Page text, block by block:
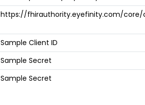
https://fhirauthority.eyefinity.com/
Sample Client ID
Sample Secret
Sample Secret